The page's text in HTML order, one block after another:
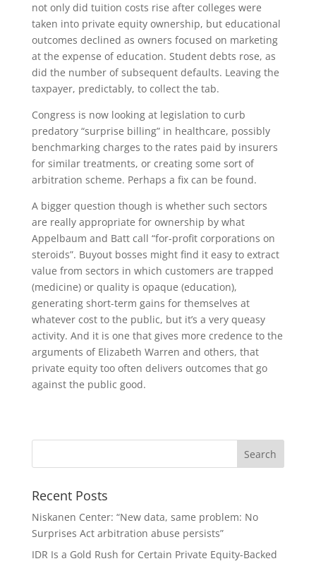
not only did tuition costs rise after colleges were
taken into private equity ownership, but educational
outcomes declined as owners focused on marketing
at the expense of education. Student debts rose, as
did the number of subsequent defaults. Leaving the
taxpayer, predictably, to collect the tab.
Congress is now looking at legislation to curb
predatory “surprise billing” in healthcare, possibly
benchmarking charges to the rates paid by insurers
for similar treatments, or creating some sort of
arbitration scheme. Perhaps a fix can be found.
A bigger question though is whether such sectors
are really appropriate for ownership by what
Appelbaum and Batt call “for-profit corporations on
steroids”. Buyout bosses might find it easy to extract
value from sectors in which customers are trapped
(medicine) or quality is opaque (education),
generating short-term gains for themselves at
whatever cost to the public, but it’s a very queasy
activity. And it is one that gives more credence to the
arguments of Elizabeth Warren and others, that
private equity too often delivers outcomes that go
against the public good.
Recent Posts
Niskanen Center: “New data, same problem: No
Surprises Act arbitration abuse persists”
IDR Is a Gold Rush for Certain Private Equity-Backed